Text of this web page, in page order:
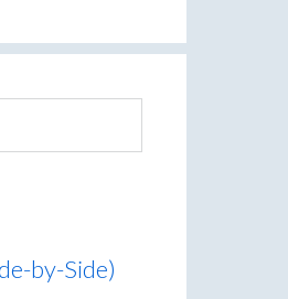
by-Side)